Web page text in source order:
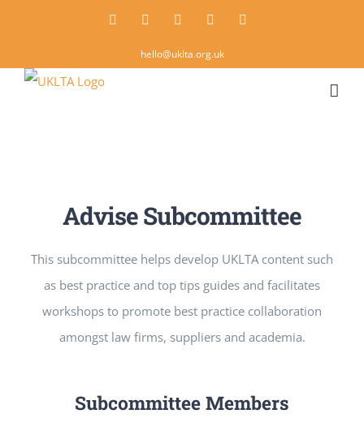
content
Twitter InstagramLinkedInEmail
hello@uklta.org.uk
Advise Subcommittee
This subcommittee helps develop UKLTA content such
as best practice and top tips guides and facilitates
workshops to promote best practice collaboration
amongst law firms, suppliers and academia.
Subcommittee Members